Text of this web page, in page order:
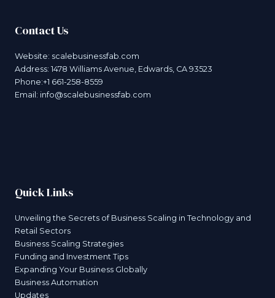
Contact Us
Website: scalebusinessfab.com
Address: 1478 Williams Avenue, Edwards, CA 93523
Phone:+1 661-258-8559
Email: info@scalebusinessfab.com
Quick Links
Unveiling the Secrets of Business Scaling in Technology and
Retail Sectors
Business Scaling Strategies
Funding and Investment Tips
Expanding Your Business Globally
Business Automation
Updates